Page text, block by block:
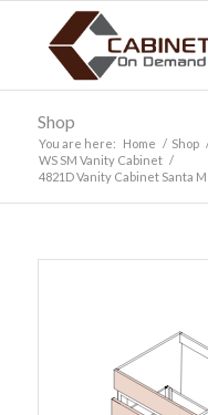
Shop
You are here: Home / Shop
WS SM Vanity Cabinet /
4821D Vanity Cabinet Santa